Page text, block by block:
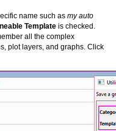
name such as my auto
Template is checked.
all the complex
plot layers, and graphs. Click